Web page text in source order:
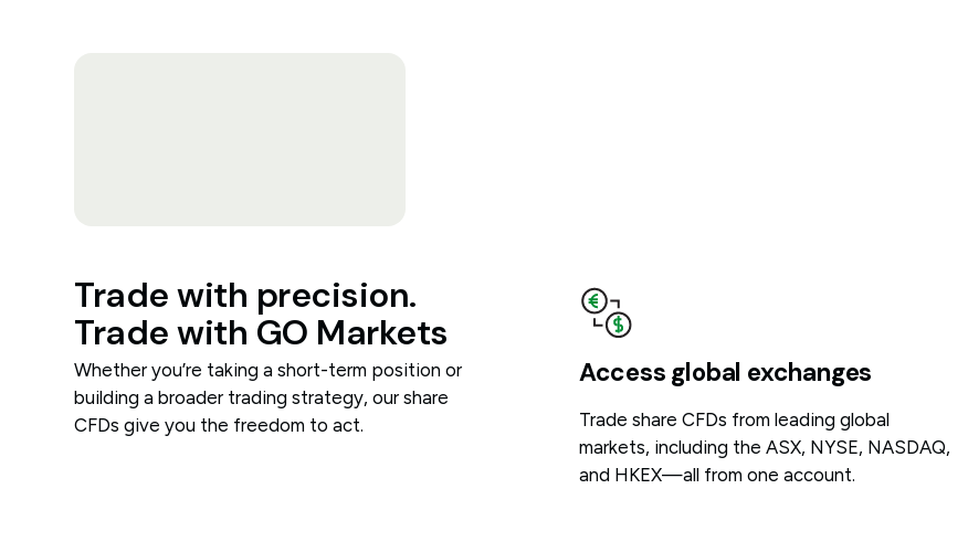
Trade with precision.
Trade with GO Markets
Whether you’re taking a short-term position or
building a broader trading strategy, our share
CFDs give you the freedom to act.
Access global exchanges
Trade share CFDs from leading global
markets, including the ASX, NYSE, NASDAQ,
and HKEX—all from one account.